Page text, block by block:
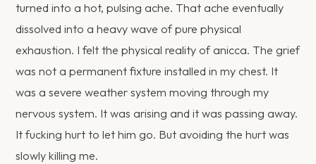
turned into a hot, pulsing ache. That ache eventually
dissolved into a heavy wave of pure physical
exhaustion. I felt the physical reality of anicca. The grief
was not a permanent fixture installed in my chest. It
was a severe weather system moving through my
nervous system. It was arising and it was passing away.
It fucking hurt to let him go. But avoiding the hurt was
slowly killing me.